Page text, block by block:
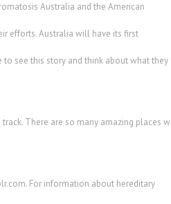
Australia and the American
efforts. Australia will have its first
see this story and think about what they
There are so many amazing places
For information about hereditary